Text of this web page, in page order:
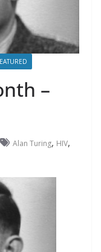
–
Alan Turing, HIV,